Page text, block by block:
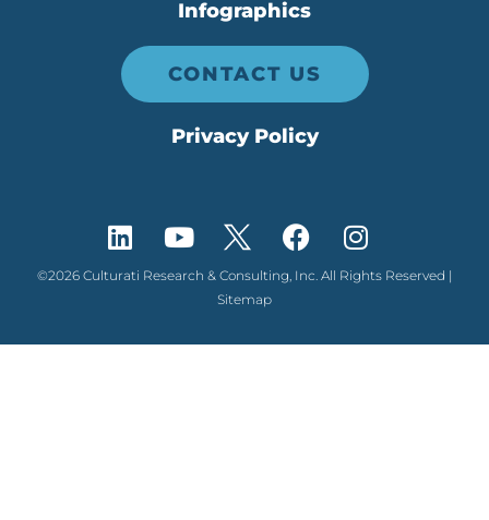
Infographics
CONTACT US
Privacy Policy
©2026 Culturati Research & Consulting, Inc. All Rights Reserved |
Sitemap